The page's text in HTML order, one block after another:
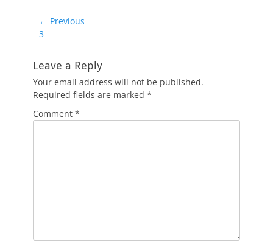
Post
navigation
← Previous
Previous
3
Leave a Reply
Your email address will not be published.
Required fields are marked *
Comment *